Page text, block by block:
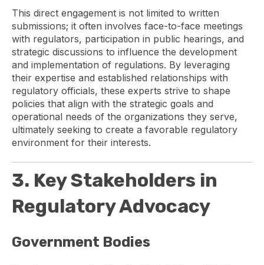
This direct engagement is not limited to written
submissions; it often involves face-to-face meetings
with regulators, participation in public hearings, and
strategic discussions to influence the development
and implementation of regulations. By leveraging
their expertise and established relationships with
regulatory officials, these experts strive to shape
policies that align with the strategic goals and
operational needs of the organizations they serve,
ultimately seeking to create a favorable regulatory
environment for their interests.
3. Key Stakeholders in
Regulatory Advocacy
Government Bodies